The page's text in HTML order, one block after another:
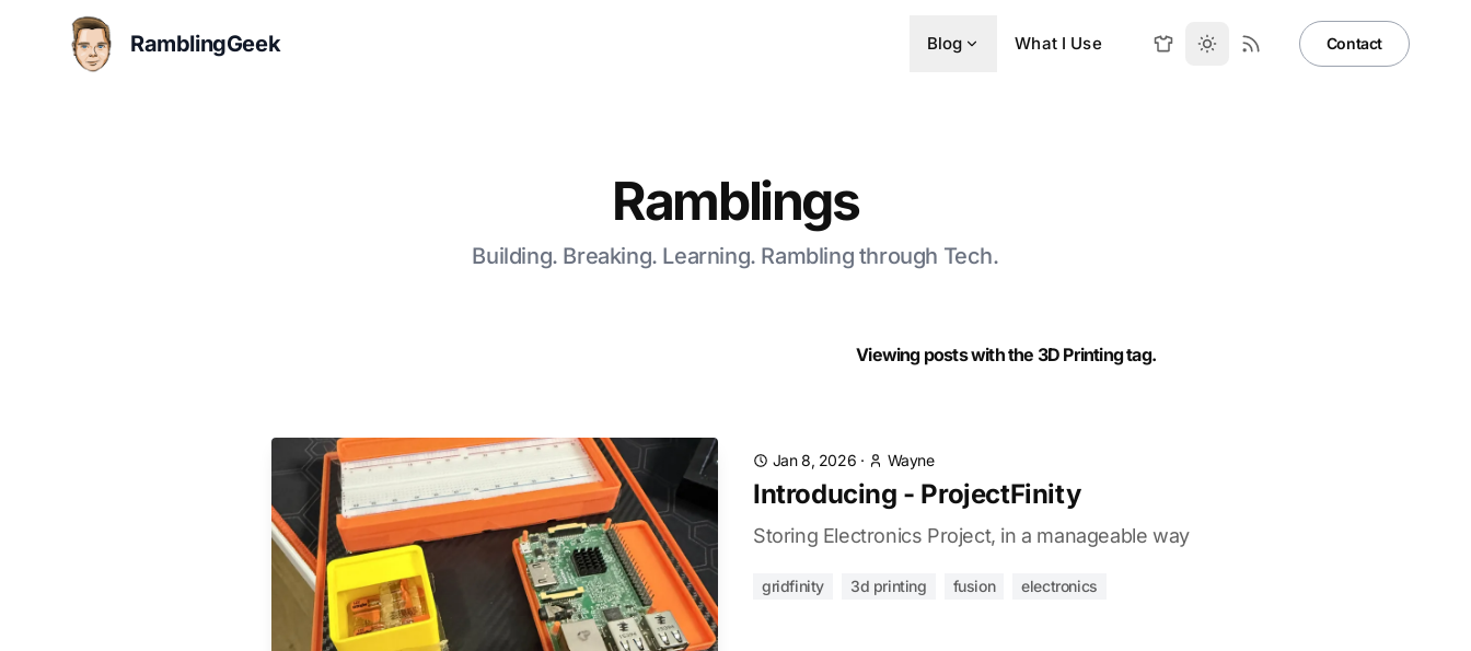
RamblingGeek Blog What I Use Contact
Ramblings
Building. Breaking. Learning. Rambling through Tech.
Viewing posts with the 3D Printing tag.
Jan 8, 2026 · Wayne
Introducing - ProjectFinity
Storing Electronics Project, in a manageable way
gridfinity 3d printing fusion electronics